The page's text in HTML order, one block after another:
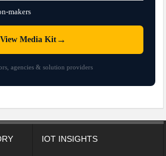
makers
View Media Kit→
agencies & solution providers
IOT INSIGHTS